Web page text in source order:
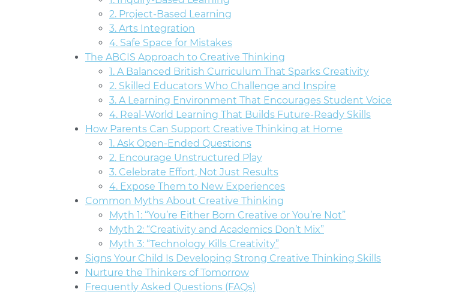
2. Project-Based Learning
3. Arts Integration
4. Safe Space for Mistakes
The ABCIS Approach to Creative Thinking
1. A Balanced British Curriculum That Sparks Creativity
2. Skilled Educators Who Challenge and Inspire
3. A Learning Environment That Encourages Student Voice
4. Real-World Learning That Builds Future-Ready Skills
How Parents Can Support Creative Thinking at Home
1. Ask Open-Ended Questions
2. Encourage Unstructured Play
3. Celebrate Effort, Not Just Results
4. Expose Them to New Experiences
Common Myths About Creative Thinking
Myth 1: “You’re Either Born Creative or You’re Not”
Myth 2: “Creativity and Academics Don’t Mix”
Myth 3: “Technology Kills Creativity”
Signs Your Child Is Developing Strong Creative Thinking Skills
Nurture the Thinkers of Tomorrow
Frequently Asked Questions (FAQs)